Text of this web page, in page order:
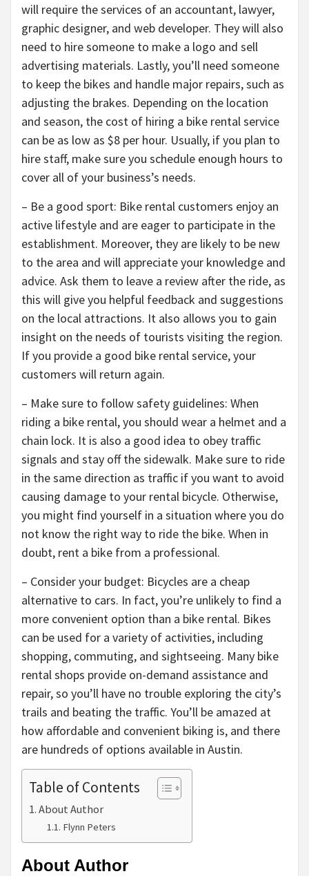
will require the services of an accountant, lawyer,
graphic designer, and web developer. They will also
need to hire someone to make a logo and sell
advertising materials. Lastly, you’ll need someone
to keep the bikes and handle major repairs, such as
adjusting the brakes. Depending on the location
and season, the cost of hiring a bike rental service
can be as low as $8 per hour. Usually, if you plan to
hire staff, make sure you schedule enough hours to
cover all of your business’s needs.
– Be a good sport: Bike rental customers enjoy an
active lifestyle and are eager to participate in the
establishment. Moreover, they are likely to be new
to the area and will appreciate your knowledge and
advice. Ask them to leave a review after the ride, as
this will give you helpful feedback and suggestions
on the local attractions. It also allows you to gain
insight on the needs of tourists visiting the region.
If you provide a good bike rental service, your
customers will return again.
– Make sure to follow safety guidelines: When
riding a bike rental, you should wear a helmet and a
chain lock. It is also a good idea to obey traffic
signals and stay off the sidewalk. Make sure to ride
in the same direction as traffic if you want to avoid
causing damage to your rental bicycle. Otherwise,
you might find yourself in a situation where you do
not know the right way to ride the bike. When in
doubt, rent a bike from a professional.
– Consider your budget: Bicycles are a cheap
alternative to cars. In fact, you’re unlikely to find a
more convenient option than a bike rental. Bikes
can be used for a variety of activities, including
shopping, commuting, and sightseeing. Many bike
rental shops provide on-demand assistance and
repair, so you’ll have no trouble exploring the city’s
trails and beating the traffic. You’ll be amazed at
how affordable and convenient biking is, and there
are hundreds of options available in Austin.
Table of Contents
About Author
Flynn Peters
About Author